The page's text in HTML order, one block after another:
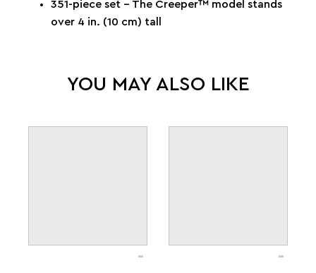
351-piece set – The Creeper™ model stands
over 4 in. (10 cm) tall
YOU MAY ALSO LIKE